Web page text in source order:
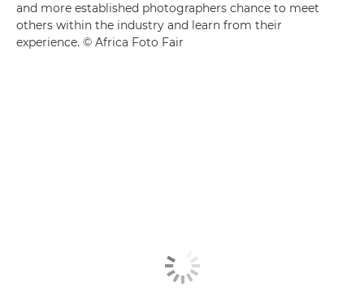
and more established photographers chance to meet
others within the industry and learn from their
experience. © Africa Foto Fair